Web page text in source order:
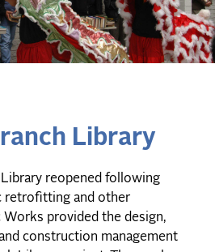
Library
Library reopened following
retrofitting and other
provided the design,
construction management